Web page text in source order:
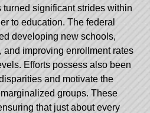
turned significant strides within
to education. The federal
developing new schools,
and improving enrollment rates
Efforts possess also been
and motivate the
groups. These
that just about every